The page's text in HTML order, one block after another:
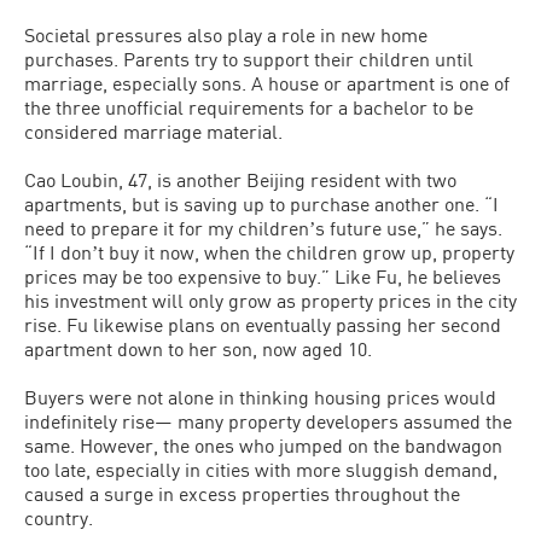
Societal pressures also play a role in new home
purchases. Parents try to support their children until
marriage, especially sons. A house or apartment is one of
the three unofficial requirements for a bachelor to be
considered marriage material.
Cao Loubin, 47, is another Beijing resident with two
apartments, but is saving up to purchase another one. “I
need to prepare it for my childrenʼs future use,” he says.
“If I donʼt buy it now, when the children grow up, property
prices may be too expensive to buy.” Like Fu, he believes
his investment will only grow as property prices in the city
rise. Fu likewise plans on eventually passing her second
apartment down to her son, now aged 10.
Buyers were not alone in thinking housing prices would
indefinitely rise— many property developers assumed the
same. However, the ones who jumped on the bandwagon
too late, especially in cities with more sluggish demand,
caused a surge in excess properties throughout the
country.